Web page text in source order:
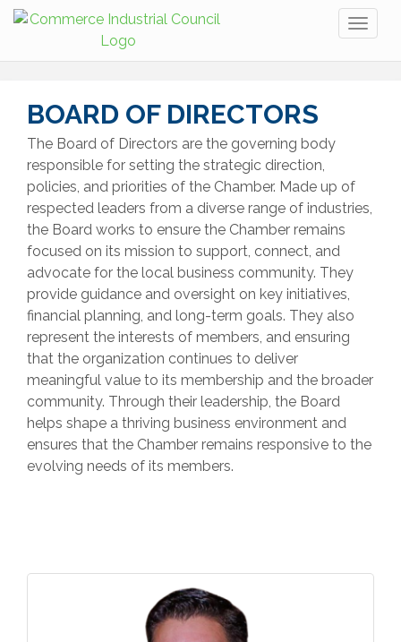
BOARD OF DIRECTORS
The Board of Directors are the governing body
responsible for setting the strategic direction,
policies, and priorities of the Chamber. Made up of
respected leaders from a diverse range of industries,
the Board works to ensure the Chamber remains
focused on its mission to support, connect, and
advocate for the local business community. They
provide guidance and oversight on key initiatives,
financial planning, and long-term goals. They also
represent the interests of members, and ensuring
that the organization continues to deliver
meaningful value to its membership and the broader
community. Through their leadership, the Board
helps shape a thriving business environment and
ensures that the Chamber remains responsive to the
evolving needs of its members.